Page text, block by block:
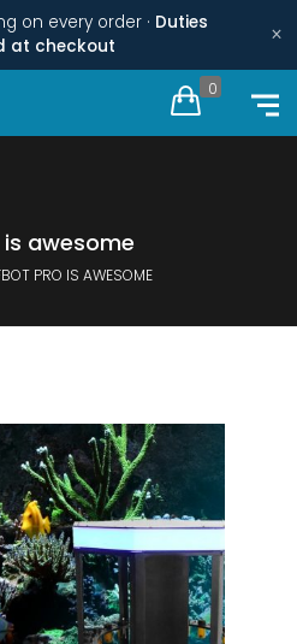
on every order · Duties
at checkout
×
0
awesome
PRO IS AWESOME